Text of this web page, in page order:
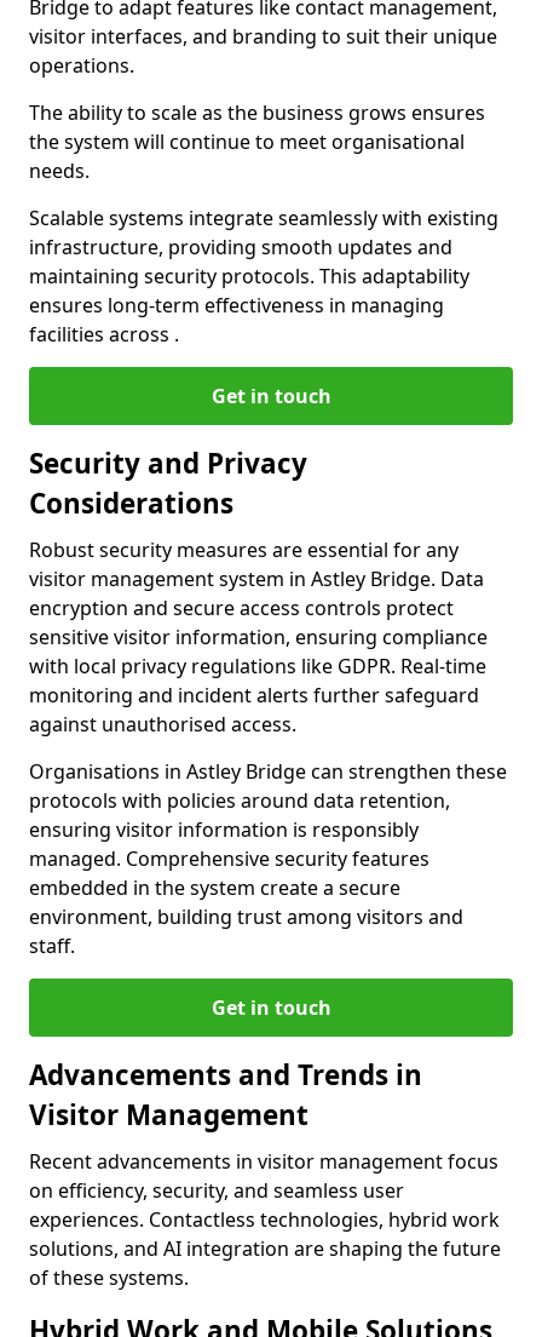
Bridge to adapt features like contact management,
visitor interfaces, and branding to suit their unique
operations.
The ability to scale as the business grows ensures
the system will continue to meet organisational
needs.
Scalable systems integrate seamlessly with existing
infrastructure, providing smooth updates and
maintaining security protocols. This adaptability
ensures long-term effectiveness in managing
facilities across .
Get in touch
Security and Privacy
Considerations
Robust security measures are essential for any
visitor management system in Astley Bridge. Data
encryption and secure access controls protect
sensitive visitor information, ensuring compliance
with local privacy regulations like GDPR. Real-time
monitoring and incident alerts further safeguard
against unauthorised access.
Organisations in Astley Bridge can strengthen these
protocols with policies around data retention,
ensuring visitor information is responsibly
managed. Comprehensive security features
embedded in the system create a secure
environment, building trust among visitors and
staff.
Get in touch
Advancements and Trends in
Visitor Management
Recent advancements in visitor management focus
on efficiency, security, and seamless user
experiences. Contactless technologies, hybrid work
solutions, and AI integration are shaping the future
of these systems.